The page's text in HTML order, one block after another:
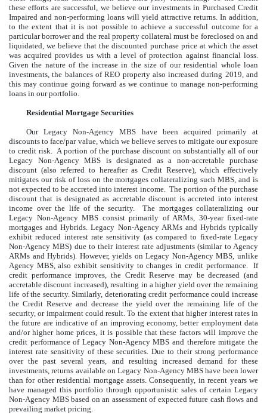
these efforts are successful, we believe our investments in Purchased Credit
Impaired and non-performing loans will yield attractive returns. In addition,
to the extent that it is not possible to achieve a successful outcome for a
particular borrower and the real property collateral must be foreclosed on and
liquidated, we believe that the discounted purchase price at which the asset
was acquired provides us with a level of protection against financial loss.
Given the nature of the increase in the size of our residential whole loan
investments, the balances of REO property also increased during 2019, and
this may continue going forward as we continue to manage non-performing
loans in our portfolio.
Residential Mortgage Securities
Our Legacy Non-Agency MBS have been acquired primarily at
discounts to face/par value, which we believe serves to mitigate our exposure
to credit risk. A portion of the purchase discount on substantially all of our
Legacy Non-Agency MBS is designated as a non-accretable purchase
discount (also referred to hereafter as Credit Reserve), which effectively
mitigates our risk of loss on the mortgages collateralizing such MBS, and is
not expected to be accreted into interest income. The portion of the purchase
discount that is designated as accretable discount is accreted into interest
income over the life of the security. The mortgages collateralizing our
Legacy Non-Agency MBS consist primarily of ARMs, 30-year fixed-rate
mortgages and Hybrids. Legacy Non-Agency ARMs and Hybrids typically
exhibit reduced interest rate sensitivity (as compared to fixed-rate Legacy
Non-Agency MBS) due to their interest rate adjustments (similar to Agency
ARMs and Hybrids). However, yields on Legacy Non-Agency MBS, unlike
Agency MBS, also exhibit sensitivity to changes in credit performance. If
credit performance improves, the Credit Reserve may be decreased (and
accretable discount increased), resulting in a higher yield over the remaining
life of the security. Similarly, deteriorating credit performance could increase
the Credit Reserve and decrease the yield over the remaining life of the
security, or impairment could result. To the extent that higher interest rates in
the future are indicative of an improving economy, better employment data
and/or higher home prices, it is possible that these factors will improve the
credit performance of Legacy Non-Agency MBS and therefore mitigate the
interest rate sensitivity of these securities. Due to their strong performance
over the past several years, and resulting increased demand for these
investments, returns available on Legacy Non-Agency MBS have been lower
than for other residential mortgage assets. Consequently, in recent years we
have managed this portfolio through opportunistic sales of certain Legacy
Non-Agency MBS based on an assessment of expected future cash flows and
prevailing market pricing.